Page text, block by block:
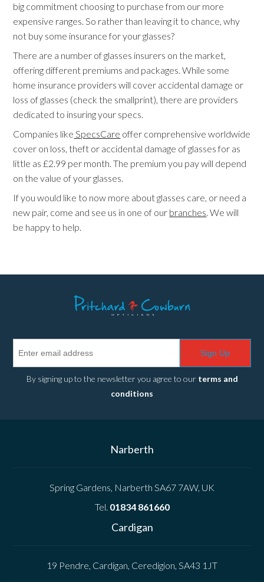
big commitment choosing to purchase from our more
expensive ranges. So rather than leaving it to chance, why
not buy some insurance for your glasses?
There are a number of glasses insurers on the market,
offering different premiums and packages. While some
home insurance providers will cover accidental damage or
loss of glasses (check the smallprint), there are providers
dedicated to insuring your specs.
Companies like SpecsCare offer comprehensive worldwide
cover on loss, theft or accidental damage of glasses for as
little as £2.99 per month. The premium you pay will depend
on the value of your glasses.
If you would like to now more about glasses care, or need a
new pair, come and see us in one of our branches. We will
be happy to help.
Sign Up
By signing up to the newsletter you agree to our terms and
conditions
Narberth
Spring Gardens, Narberth SA67 7AW, UK
Tel. 01834 861660
Cardigan
19 Pendre, Cardigan, Ceredigion, SA43 1JT